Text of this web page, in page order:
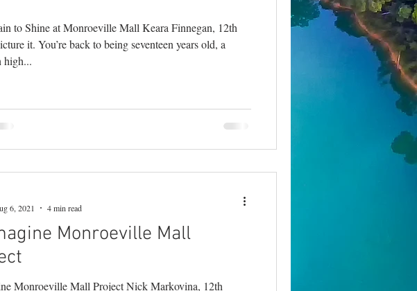
to Shine at Monroeville Mall Keara Finnegan, 12th
it. You’re back to being seventeen years old, a
high...
Monroeville Mall
Monroeville Mall Project Nick Markovina, 12th
6, 2021
4 min read